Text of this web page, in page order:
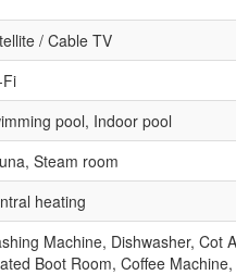
/ Cable TV
pool, Indoor pool
Steam room
heating
Machine, Dishwasher, Cot
Boot Room, Coffee